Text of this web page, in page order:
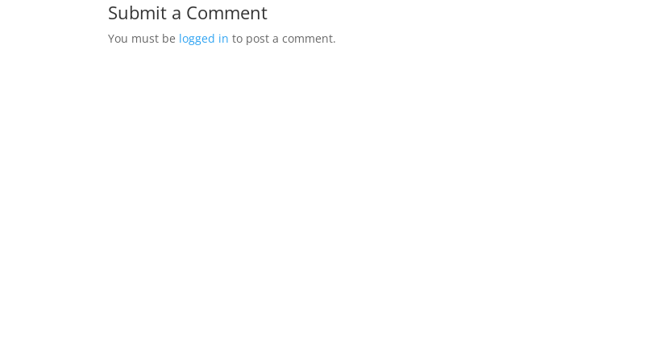
Submit a Comment
You must be logged in to post a comment.